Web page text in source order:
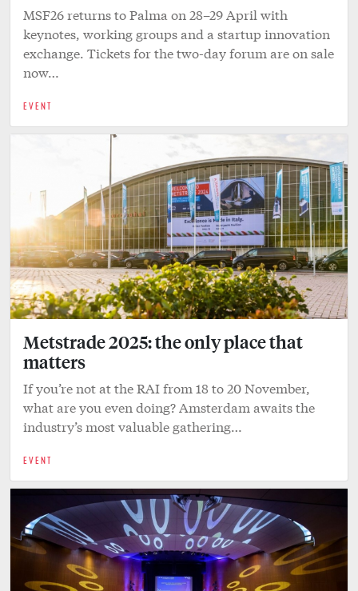
MSF26 returns to Palma on 28–29 April with
keynotes, working groups and a startup innovation
exchange. Tickets for the two-day forum are on sale
now…
EVENT
Metstrade 2025: the only place that
matters
If you’re not at the RAI from 18 to 20 November,
what are you even doing? Amsterdam awaits the
industry’s most valuable gathering…
EVENT